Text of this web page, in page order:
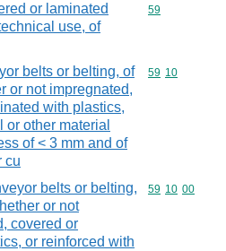
or laminated
use, of
Commodity
59
belts or belting, of
or not impregnated,
with plastics,
other material
of < 3 mm and of
cu
Commodity
59 10
belts or belting,
or not
covered or
or reinforced with
Commodity
59 10 00